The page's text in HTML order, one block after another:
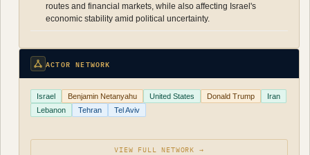
routes and financial markets, while also affecting Israel's
economic stability amid political uncertainty.
ACTOR NETWORK
Israel Benjamin Netanyahu United States Donald Trump
Iran
Lebanon
Tehran Tel Aviv
VIEW FULL NETWORK →